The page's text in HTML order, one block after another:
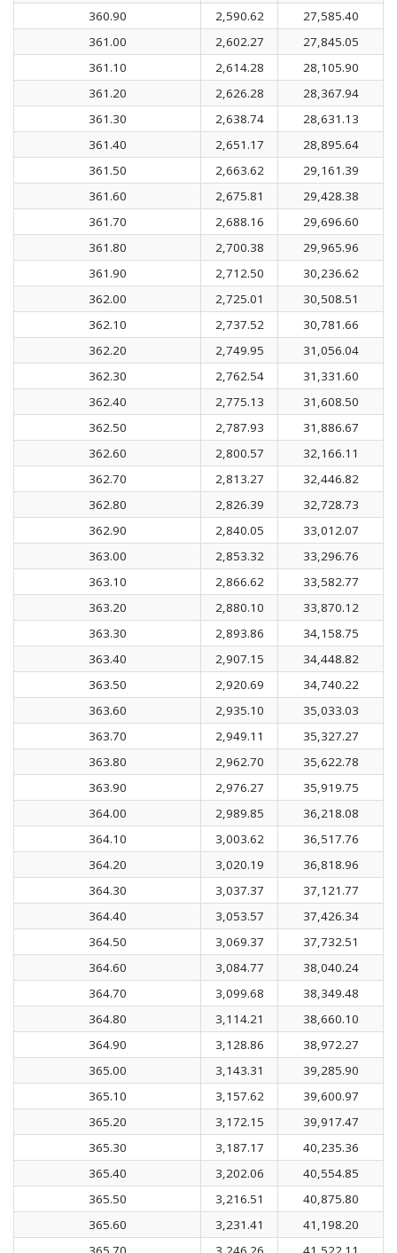
360.90
2,590.62
27,585.40
361.00
2,602.27
27,845.05
361.10
2,614.28
28,105.90
361.20
2,626.28
28,367.94
361.30
2,638.74
28,631.13
361.40
2,651.17
28,895.64
361.50
2,663.62
29,161.39
361.60
2,675.81
29,428.38
361.70
2,688.16
29,696.60
361.80
2,700.38
29,965.96
361.90
2,712.50
30,236.62
362.00
2,725.01
30,508.51
362.10
2,737.52
30,781.66
362.20
2,749.95
31,056.04
362.30
2,762.54
31,331.60
362.40
2,775.13
31,608.50
362.50
2,787.93
31,886.67
362.60
2,800.57
32,166.11
362.70
2,813.27
32,446.82
362.80
2,826.39
32,728.73
362.90
2,840.05
33,012.07
363.00
2,853.32
33,296.76
363.10
2,866.62
33,582.77
363.20
2,880.10
33,870.12
363.30
2,893.86
34,158.75
363.40
2,907.15
34,448.82
363.50
2,920.69
34,740.22
363.60
2,935.10
35,033.03
363.70
2,949.11
35,327.27
363.80
2,962.70
35,622.78
363.90
2,976.27
35,919.75
364.00
2,989.85
36,218.08
364.10
3,003.62
36,517.76
364.20
3,020.19
36,818.96
364.30
3,037.37
37,121.77
364.40
3,053.57
37,426.34
364.50
3,069.37
37,732.51
364.60
3,084.77
38,040.24
364.70
3,099.68
38,349.48
364.80
3,114.21
38,660.10
364.90
3,128.86
38,972.27
365.00
3,143.31
39,285.90
365.10
3,157.62
39,600.97
365.20
3,172.15
39,917.47
365.30
3,187.17
40,235.36
365.40
3,202.06
40,554.85
365.50
3,216.51
40,875.80
365.60
3,231.41
41,198.20